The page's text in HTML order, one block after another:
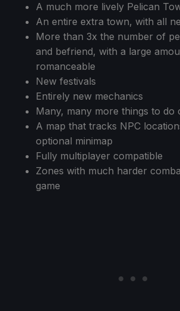
A much more lively Pelican
An entire extra town, with all
More than 3x the number of
and befriend, with a large
romanceable
New festivals
Entirely new mechanics
Many, many more things to do
A map that tracks NPC
optional minimap
Fully multiplayer compatible
Zones with much harder
game